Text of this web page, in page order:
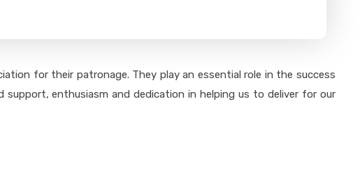
for their patronage. They play an essential role in the success
enthusiasm and dedication in helping us to deliver for our